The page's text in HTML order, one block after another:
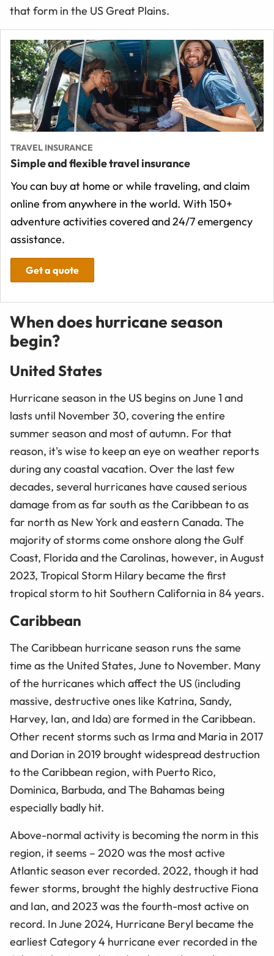
that form in the US Great Plains.
TRAVEL INSURANCE
Simple and flexible travel insurance
You can buy at home or while traveling, and claim
online from anywhere in the world. With 150+
adventure activities covered and 24/7 emergency
assistance.
Get a quote
When does hurricane season
begin?
United States
Hurricane season in the US begins on June 1 and
lasts until November 30, covering the entire
summer season and most of autumn. For that
reason, it's wise to keep an eye on weather reports
during any coastal vacation. Over the last few
decades, several hurricanes have caused serious
damage from as far south as the Caribbean to as
far north as New York and eastern Canada. The
majority of storms come onshore along the Gulf
Coast, Florida and the Carolinas, however, in August
2023, Tropical Storm Hilary became the first
tropical storm to hit Southern California in 84 years.
Caribbean
The Caribbean hurricane season runs the same
time as the United States, June to November. Many
of the hurricanes which affect the US (including
massive, destructive ones like Katrina, Sandy,
Harvey, Ian, and Ida) are formed in the Caribbean.
Other recent storms such as Irma and Maria in 2017
and Dorian in 2019 brought widespread destruction
to the Caribbean region, with Puerto Rico,
Dominica, Barbuda, and The Bahamas being
especially badly hit.
Above-normal activity is becoming the norm in this
region, it seems – 2020 was the most active
Atlantic season ever recorded. 2022, though it had
fewer storms, brought the highly destructive Fiona
and Ian, and 2023 was the fourth-most active on
record. In June 2024, Hurricane Beryl became the
earliest Category 4 hurricane ever recorded in the